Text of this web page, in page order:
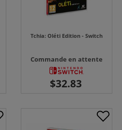
Tchia: Oléti Edition - Switch
Commande en attente